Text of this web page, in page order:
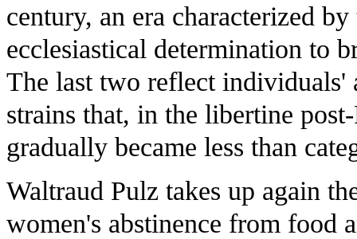
century, an era characterized
ecclesiastical determination to
The last two reflect individuals'
strains that, in the libertine
gradually became less than
Waltraud Pulz takes up again
women's abstinence from food